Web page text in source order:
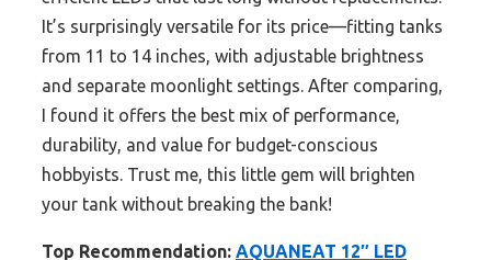
It’s surprisingly versatile for its price—fitting tanks
from 11 to 14 inches, with adjustable brightness
and separate moonlight settings. After comparing,
I found it offers the best mix of performance,
durability, and value for budget-conscious
hobbyists. Trust me, this little gem will brighten
your tank without breaking the bank!
Top Recommendation: AQUANEAT 12″ LED